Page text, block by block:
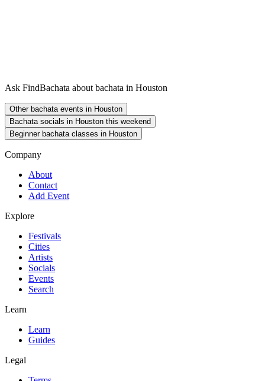
Ask FindBachata about bachata in Houston
Other bachata events in Houston
Bachata socials in Houston this weekend
Beginner bachata classes in Houston
Company
About
Contact
Add Event
Explore
Festivals
Cities
Artists
Socials
Events
Search
Learn
Learn
Guides
Legal